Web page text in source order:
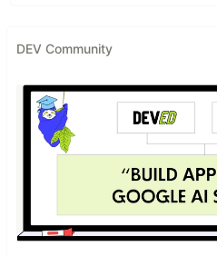
DEV Community